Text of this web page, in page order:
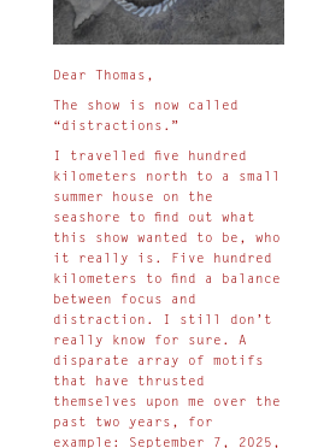
Dear Thomas,
The show is now called
“distractions.”
I travelled five hundred
kilometers north to a small
summer house on the
seashore to find out what
this show wanted to be, who
it really is. Five hundred
kilometers to find a balance
between focus and
distraction. I still don’t
really know for sure. A
disparate array of motifs
that have thrusted
themselves upon me over the
past two years, for
example: September 7, 2025,